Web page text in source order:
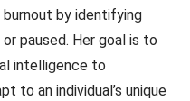
by identifying
paused. Her goal is to
intelligence to
to an individual’s unique